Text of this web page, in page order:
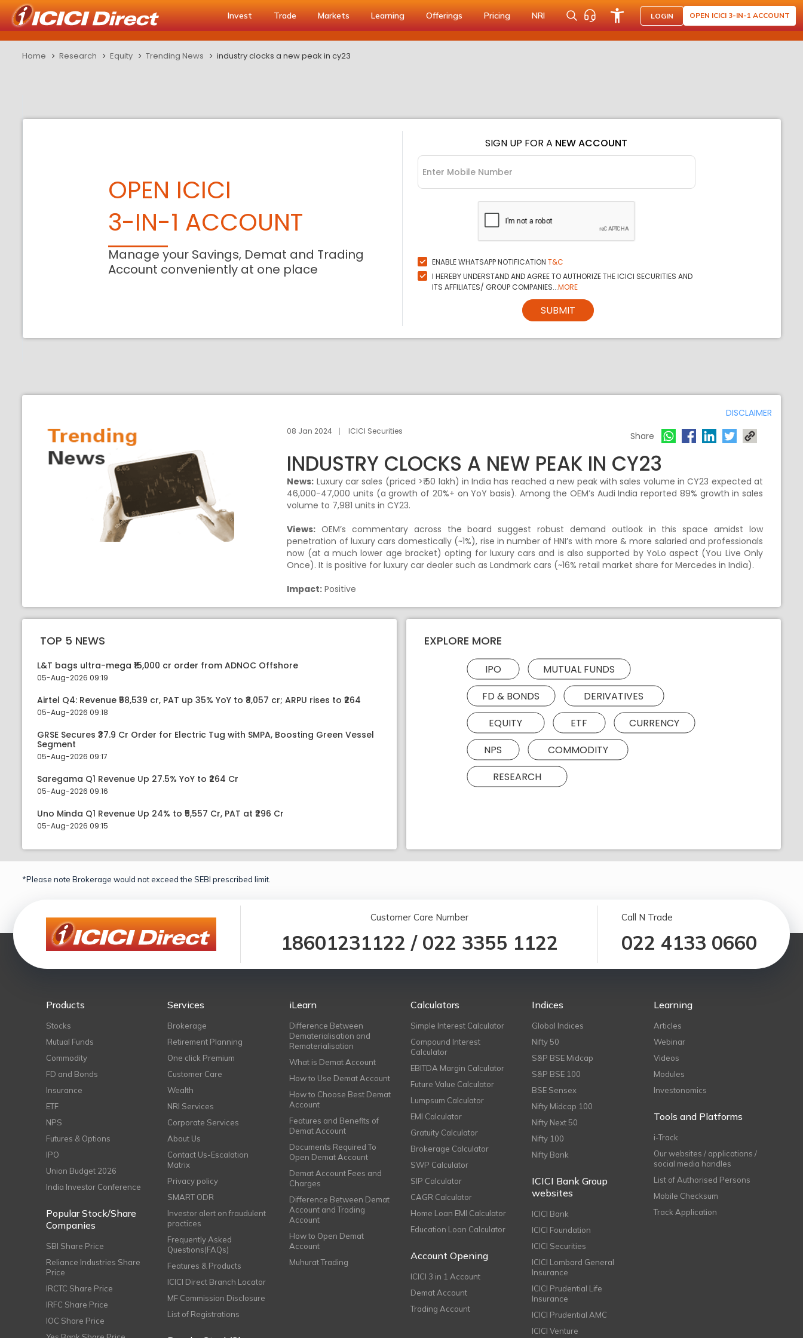
Invest Trade Markets Learning Offerings Pricing NRI LOGIN OPEN ICICI 3-IN-1 ACCOUNT
Home Research Equity Trending News industry clocks a new peak in cy23
OPEN ICICI
3-IN-1 ACCOUNT
Manage your Savings, Demat and Trading
Account conveniently at one place
SIGN UP FOR A NEW ACCOUNT
ENABLE WHATSAPP NOTIFICATION T&C
I HEREBY UNDERSTAND AND AGREE TO AUTHORIZE THE ICICI SECURITIES AND
ITS AFFILIATES/ GROUP COMPANIES...MORE
SUBMIT
DISCLAIMER
08 Jan 2024 ICICI Securities Share
INDUSTRY CLOCKS A NEW PEAK IN CY23
News: Luxury car sales (priced >₹ 50 lakh) in India has reached a new peak with sales volume in CY23 expected at
46,000-47,000 units (a growth of 20%+ on YoY basis). Among the OEM’s Audi India reported 89% growth in sales
volume to 7,981 units in CY23.
Views: OEM’s commentary across the board suggest robust demand outlook in this space amidst low
penetration of luxury cars domestically (~1%), rise in number of HNI’s with more & more salaried and professionals
now (at a much lower age bracket) opting for luxury cars and is also supported by YoLo aspect (You Live Only
Once). It is positive for luxury car dealer such as Landmark cars (~16% retail market share for Mercedes in India).
Impact: Positive
TOP 5 NEWS
L&T bags ultra-mega ₹15,000 cr order from ADNOC Offshore
05-Aug-2026 09:19
Airtel Q4: Revenue ₹58,539 cr, PAT up 35% YoY to ₹8,057 cr; ARPU rises to ₹264
05-Aug-2026 09:18
GRSE Secures ₹37.9 Cr Order for Electric Tug with SMPA, Boosting Green Vessel
Segment
05-Aug-2026 09:17
Saregama Q1 Revenue Up 27.5% YoY to ₹264 Cr
05-Aug-2026 09:16
Uno Minda Q1 Revenue Up 24% to ₹5,557 Cr, PAT at ₹296 Cr
05-Aug-2026 09:15
EXPLORE MORE
IPO
MUTUAL FUNDS
FD & BONDS
DERIVATIVES
EQUITY
ETF
CURRENCY
NPS
COMMODITY
RESEARCH
*Please note Brokerage would not exceed the SEBI prescribed limit.
Customer Care Number
18601231122 / 022 3355 1122
Call N Trade
022 4133 0660
Products
Stocks
Mutual Funds
Commodity
FD and Bonds
Insurance
ETF
NPS
Futures & Options
IPO
Union Budget 2026
India Investor Conference
Popular Stock/Share
Companies
SBI Share Price
Reliance Industries Share
Price
IRCTC Share Price
IRFC Share Price
IOC Share Price
Services
Brokerage
Retirement Planning
One click Premium
Customer Care
Wealth
NRI Services
Corporate Services
About Us
Contact Us-Escalation
Matrix
Privacy policy
SMART ODR
Investor alert on fraudulent
practices
Frequently Asked
Questions(FAQs)
Features & Products
ICICI Direct Branch Locator
MF Commission Disclosure
List of Registrations
iLearn
Difference Between
Dematerialisation and
Rematerialisation
What is Demat Account
How to Use Demat Account
How to Choose Best Demat
Account
Features and Benefits of
Demat Account
Documents Required To
Open Demat Account
Demat Account Fees and
Charges
Difference Between Demat
Account and Trading
Account
How to Open Demat
Account
Muhurat Trading
Calculators
Simple Interest Calculator
Compound Interest
Calculator
EBITDA Margin Calculator
Future Value Calculator
Lumpsum Calculator
EMI Calculator
Gratuity Calculator
Brokerage Calculator
SWP Calculator
SIP Calculator
CAGR Calculator
Home Loan EMI Calculator
Education Loan Calculator
Account Opening
ICICI 3 in 1 Account
Demat Account
Trading Account
Indices
Global Indices
Nifty 50
S&P BSE Midcap
S&P BSE 100
BSE Sensex
Nifty Midcap 100
Nifty Next 50
Nifty 100
Nifty Bank
ICICI Bank Group
websites
ICICI Bank
ICICI Foundation
ICICI Securities
ICICI Lombard General
Insurance
ICICI Prudential Life
Insurance
ICICI Prudential AMC
ICICI Venture
Learning
Articles
Webinar
Videos
Modules
Investonomics
Tools and Platforms
i-Track
Our websites / applications /
social media handles
List of Authorised Persons
Mobile Checksum
Track Application